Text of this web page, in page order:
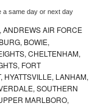
a same day or next day
ANDREWS AIR FORCE
BOWIE,
CHELTENHAM,
FORT
HYATTSVILLE, LANHAM,
SOUTHERN
MARLBORO,